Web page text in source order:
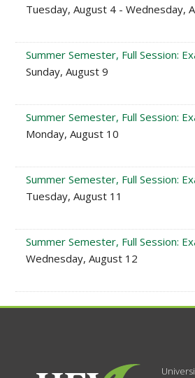
Tuesday, August 4 - Wednesday,
Summer Semester, Full Session:
Sunday, August 9
Summer Semester, Full Session:
Monday, August 10
Summer Semester, Full Session:
Tuesday, August 11
Summer Semester, Full Session:
Wednesday, August 12